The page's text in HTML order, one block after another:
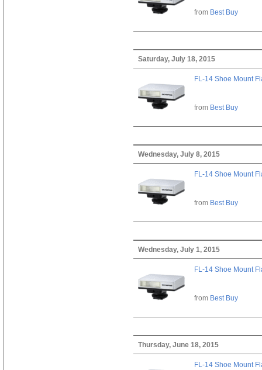
from Best Buy
Saturday, July 18, 2015
FL-14 Shoe Mount
from Best Buy
Wednesday, July 8, 2015
FL-14 Shoe Mount
from Best Buy
Wednesday, July 1, 2015
FL-14 Shoe Mount
from Best Buy
Thursday, June 18, 2015
FL-14 Shoe Mount